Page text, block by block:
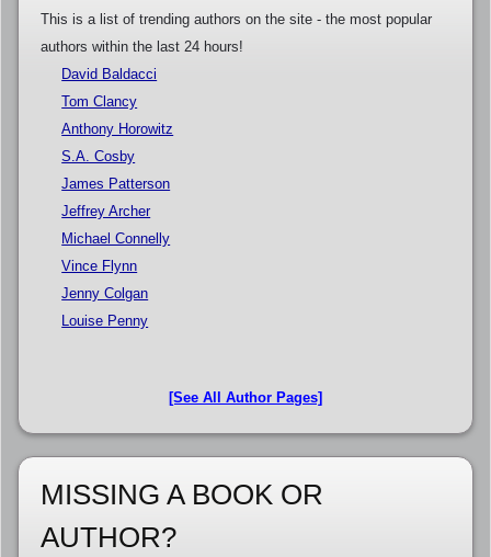
This is a list of trending authors on the site - the most popular
authors within the last 24 hours!
David Baldacci
Tom Clancy
Anthony Horowitz
S.A. Cosby
James Patterson
Jeffrey Archer
Michael Connelly
Vince Flynn
Jenny Colgan
Louise Penny
[See All Author Pages]
MISSING A BOOK OR
AUTHOR?